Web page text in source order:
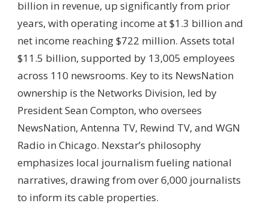
billion in revenue, up significantly from prior
years, with operating income at $1.3 billion and
net income reaching $722 million. Assets total
$11.5 billion, supported by 13,005 employees
across 110 newsrooms. Key to its NewsNation
ownership is the Networks Division, led by
President Sean Compton, who oversees
NewsNation, Antenna TV, Rewind TV, and WGN
Radio in Chicago. Nexstar’s philosophy
emphasizes local journalism fueling national
narratives, drawing from over 6,000 journalists
to inform its cable properties.